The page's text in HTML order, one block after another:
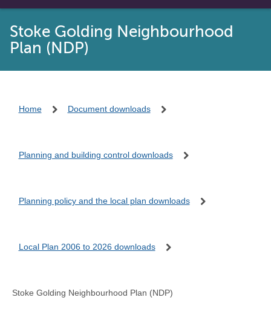
Stoke Golding Neighbourhood
Plan (NDP)
Home Document downloads
Planning and building control downloads
Planning policy and the local plan downloads
Local Plan 2006 to 2026 downloads
Stoke Golding Neighbourhood Plan (NDP)